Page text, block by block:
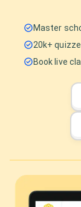
Master
20k+
Book live